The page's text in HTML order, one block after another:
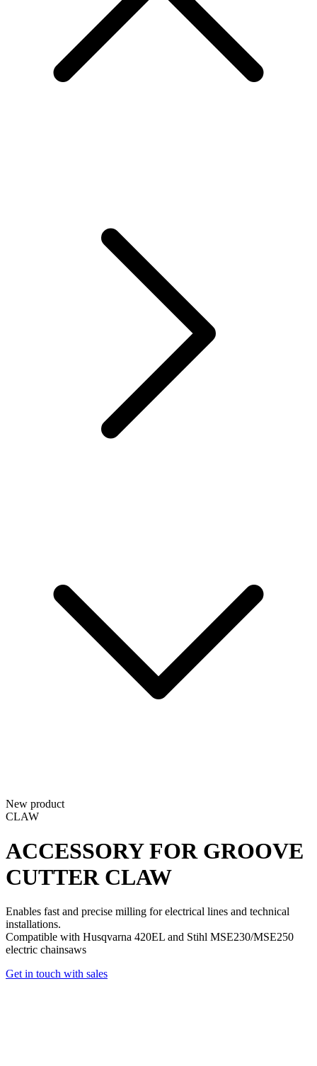
New product
CLAW
ACCESSORY FOR GROOVE
CUTTER CLAW
Enables fast and precise milling for electrical lines and technical
installations.
Compatible with Husqvarna 420EL and Stihl MSE230/MSE250
electric chainsaws
Get in touch with sales